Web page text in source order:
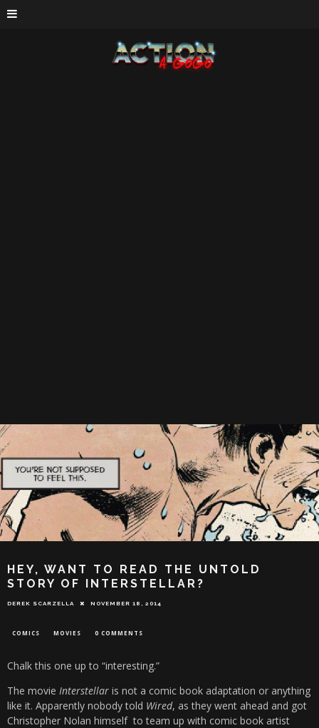
HEY, WANT TO READ THE UNTOLD
STORY OF INTERSTELLAR?
DEREK SCARZELLA NOVEMBER 18, 2014
COMICS MOVIES 0 COMMENTS
Chalk this one up to “interesting.”
The movie Interstellar is not a comic book adaptation or anything
like it. Apparently nobody told Wired, as they went ahead and got
Christopher Nolan himself to team up with comic book artist